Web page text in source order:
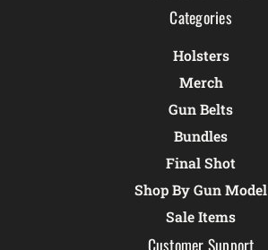
Categories
Holsters
Merch
Gun Belts
Bundles
Final Shot
Shop By Gun Model
Sale Items
Customer Support